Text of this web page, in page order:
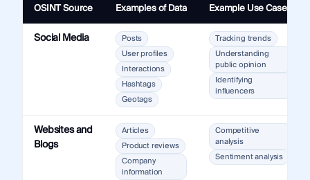
OSINT Source Examples of Data Example Use Cases
Social Media
Posts
User profiles
Interactions
Hashtags
Geotags
Tracking trends
Understanding
public opinion
Identifying
influencers
Websites and
Blogs
Articles
Product reviews
Company
information
Competitive
analysis
Sentiment analysis